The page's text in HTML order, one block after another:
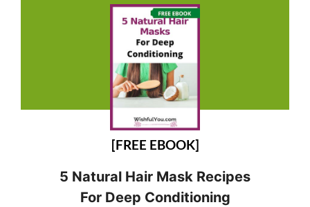
[FREE EBOOK]
5 Natural Hair Mask Recipes
For Deep Conditioning